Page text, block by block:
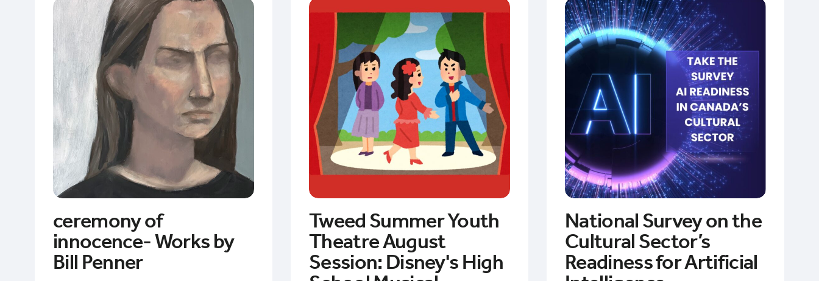
ceremony of
innocence- Works by
Bill Penner
Tweed Summer Youth
Theatre August
Session: Disney's High
National Survey on the
Cultural Sector’s
Readiness for Artificial